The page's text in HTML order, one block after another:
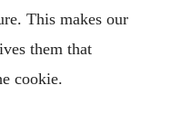
This makes our
them that
cookie.